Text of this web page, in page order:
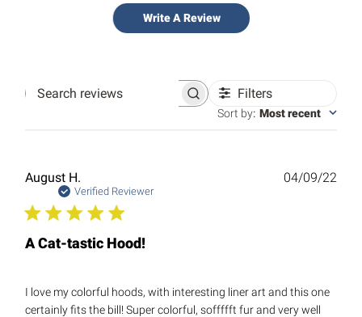
Write A Review
Search
Filters
Sort by: Most recent
August H.
Verified Reviewer
A Cat-tastic Hood!
I love my colorful hoods, with interesting liner art and this one
certainly fits the bill! Super colorful, soffffft fur and very well
04/09/22